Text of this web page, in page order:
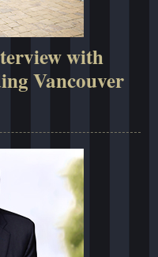
with
Vancouver